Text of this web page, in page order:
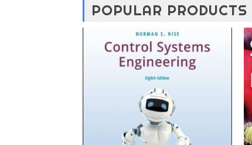
POPULAR PRODUCTS